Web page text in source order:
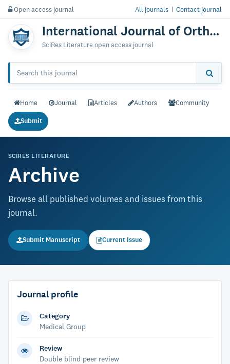
Open access journal All journals | Contact journal
International Journal of Orthopedics: Research & Therapy
SciRes Literature open access journal
Home Journal Articles Authors Community
Submit
SCIRES LITERATURE
Archive
Browse all published volumes and issues from this
journal.
Submit Manuscript Current Issue
Journal profile
Category
Medical Group
Review
Double blind peer review